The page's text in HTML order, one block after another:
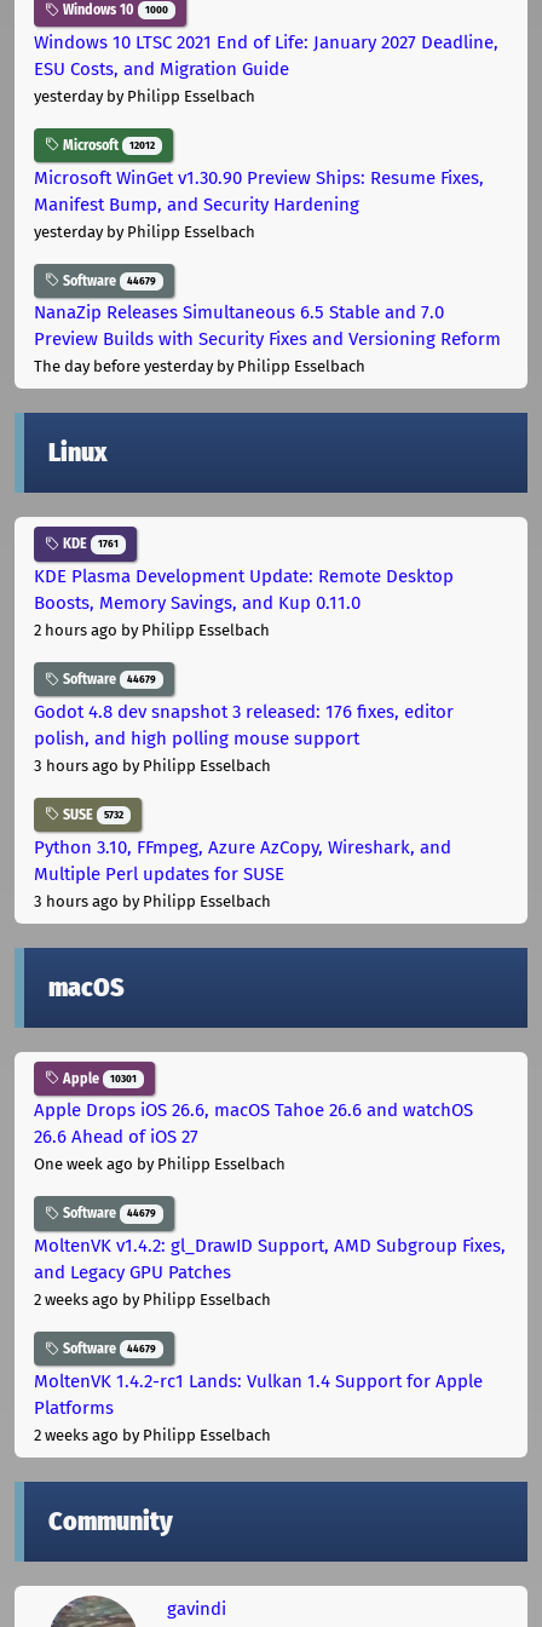
Windows 10 1000
Windows 10 LTSC 2021 End of Life: January 2027 Deadline,
ESU Costs, and Migration Guide
yesterdayby Philipp Esselbach
Microsoft 12012
Microsoft WinGet v1.30.90 Preview Ships: Resume Fixes,
Manifest Bump, and Security Hardening
yesterdayby Philipp Esselbach
Software 44679
NanaZip Releases Simultaneous 6.5 Stable and 7.0
Preview Builds with Security Fixes and Versioning Reform
The day before yesterdayby Philipp Esselbach
Linux
KDE 1761
KDE Plasma Development Update: Remote Desktop
Boosts, Memory Savings, and Kup 0.11.0
2 hours ago by Philipp Esselbach
Software 44679
Godot 4.8 dev snapshot 3 released: 176 fixes, editor
polish, and high polling mouse support
3 hours ago by Philipp Esselbach
SUSE 5732
Python 3.10, FFmpeg, Azure AzCopy, Wireshark, and
Multiple Perl updates for SUSE
3 hours ago by Philipp Esselbach
macOS
Apple 10301
Apple Drops iOS 26.6, macOS Tahoe 26.6 and watchOS
26.6 Ahead of iOS 27
One week ago by Philipp Esselbach
Software 44679
MoltenVK v1.4.2: gl_DrawID Support, AMD Subgroup Fixes,
and Legacy GPU Patches
2 weeks ago by Philipp Esselbach
Software 44679
MoltenVK 1.4.2-rc1 Lands: Vulkan 1.4 Support for Apple
Platforms
2 weeks ago by Philipp Esselbach
Community
gavindi